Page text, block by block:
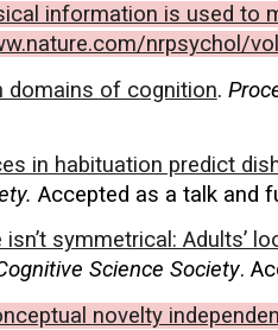
information is used to
nrpsychol/
domains of cognition.
in habituation predict
Accepted as a talk and
isn’t symmetrical: Adults’
Science Society.
novelty